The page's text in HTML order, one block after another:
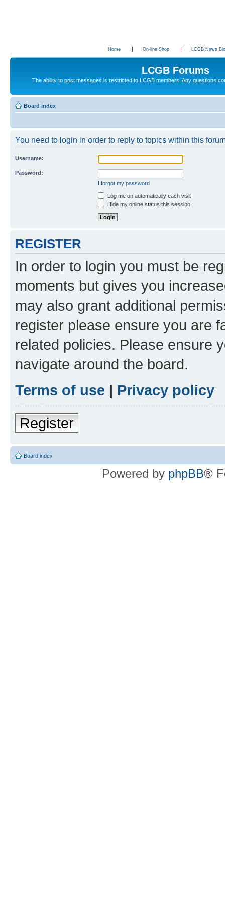
Home On-line Shop LCGB News
LCGB Forums
The ability to post messages is restricted to LCGB members. Any questions
Board index
You need to login in order to reply to topics within this
Username:
Password:
I forgot my password
Log me on automatically each visit
Hide my online status this session
REGISTER
In order to login you must be
moments but gives you
may also grant additional
register please ensure you are
related policies. Please ensure
navigate around the board.
Terms of use | Privacy policy
Register
Board index
Powered by phpBB®